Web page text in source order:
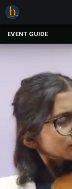
Festival
Concerts
Mobile
Device
Etiquette
Donor
Roll
EVENT GUIDE